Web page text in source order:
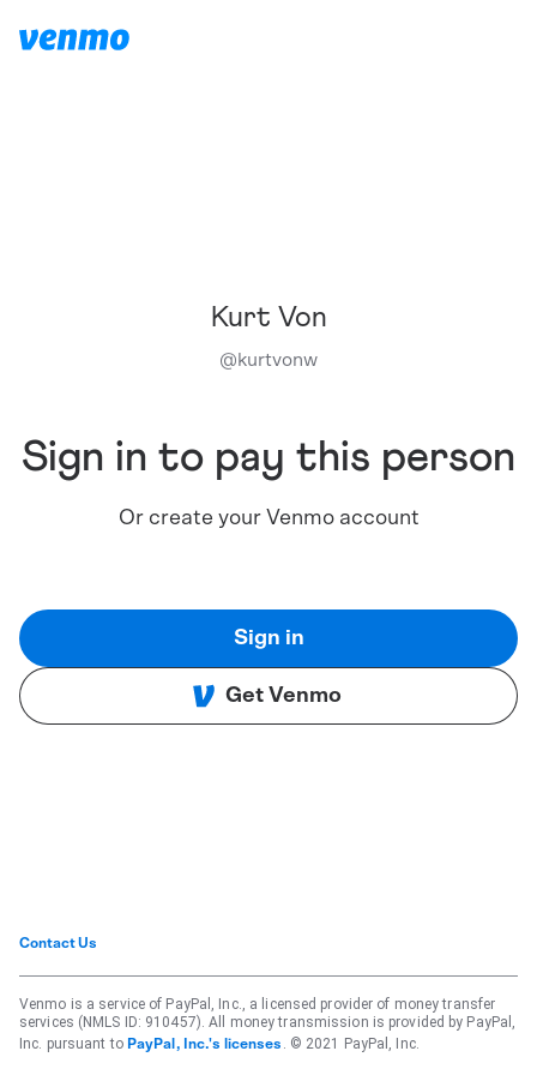
Kurt Von
@kurtvonw
Sign in to pay this person
Or create your Venmo account
Sign in
Get Venmo
Contact Us
Venmo is a service of PayPal, Inc., a licensed provider of money transfer
services (NMLS ID: 910457). All money transmission is provided by PayPal,
Inc. pursuant to PayPal, Inc.'s licenses . © 2021 PayPal, Inc.